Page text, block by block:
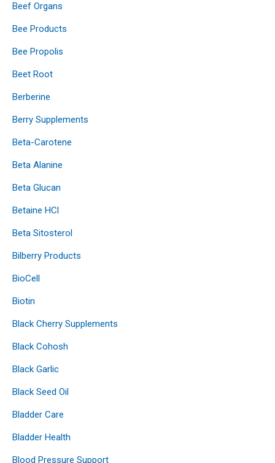
Beef Organs
Bee Products
Bee Propolis
Beet Root
Berberine
Berry Supplements
Beta-Carotene
Beta Alanine
Beta Glucan
Betaine HCl
Beta Sitosterol
Bilberry Products
BioCell
Biotin
Black Cherry Supplements
Black Cohosh
Black Garlic
Black Seed Oil
Bladder Care
Bladder Health
Blood Pressure Support